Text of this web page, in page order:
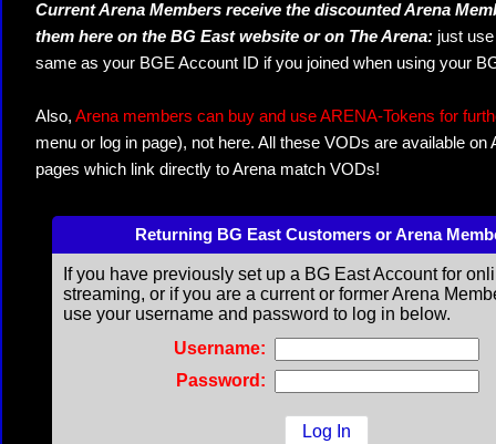
Current Arena Members receive the discounted Arena
them here on the BG East website or on The Arena: just
same as your BGE Account ID if you joined when using your
Also, Arena members can buy and use ARENA-Tokens for
menu or log in page), not here. All these VODs are available
pages which link directly to Arena match VODs!
Returning BG East Customers or Arena
If you have previously set up a BG East Account for
streaming, or if you are a current or former Arena
use your username and password to log in below.
Username:
Password: